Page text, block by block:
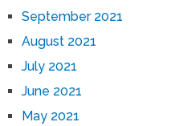
September 2021
August 2021
July 2021
June 2021
May 2021